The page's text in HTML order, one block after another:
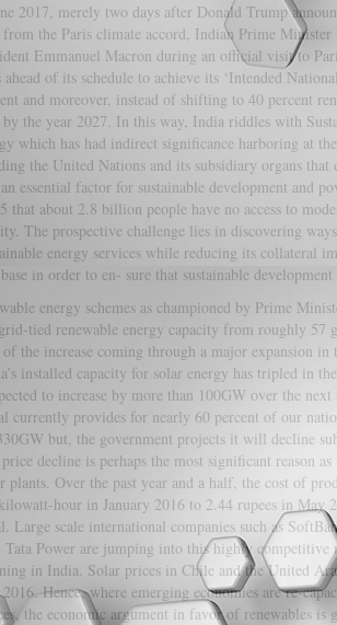
2017, merely two days after Donald Trump
the Paris climate accord, Indian Prime
Emmanuel Macron during an official visit to
ahead of its schedule to achieve its ‘Intended
and moreover, instead of shifting to 40 percent
by the year 2027. In this way, India riddles with
which has had indirect significance harboring at
the United Nations and its subsidiary organs
essential factor for sustainable development and
that about 2.8 billion people have no access to
The prospective challenge lies in discovering
energy services while reducing its collateral
in order to en- sure that sustainable
energy schemes as championed by Prime
tied renewable energy capacity from roughly
the increase coming through a major expansion in
installed capacity for solar energy has tripled in
to increase by more than 100GW over the
currently provides for nearly 60 percent of our
but, the government projects it will decline
decline is perhaps the most significant reason
plants. Over the past year and a half, the cost of
hour in January 2016 to 2.44 rupees in May
Large scale international companies such as
Tata Power are jumping into this highly competitive
in India. Solar prices in Chile and the United
Hence, where emerging economies are re-
the economic argument in favor of renewables is